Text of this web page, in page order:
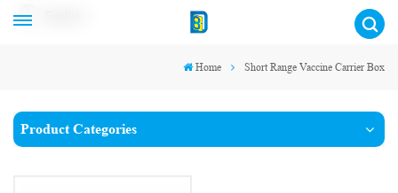
Home Short Range Vaccine Carrier Box
Product Categories